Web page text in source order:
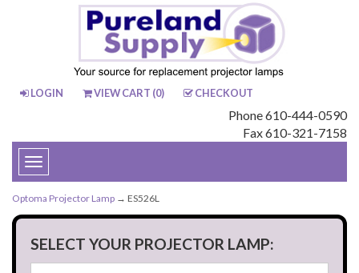
LOGIN VIEW CART (0) CHECKOUT
Phone 610-444-0590
Fax 610-321-7158
Toggle
navigation
Optoma Projector Lamp → ES526L
SELECT YOUR PROJECTOR LAMP: